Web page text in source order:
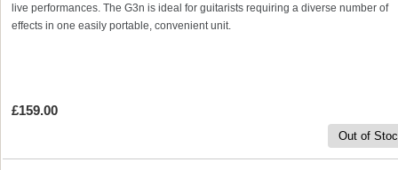
live performances. The G3n is ideal for guitarists requiring a diverse number of
effects in one easily portable, convenient unit.
£159.00
Out of